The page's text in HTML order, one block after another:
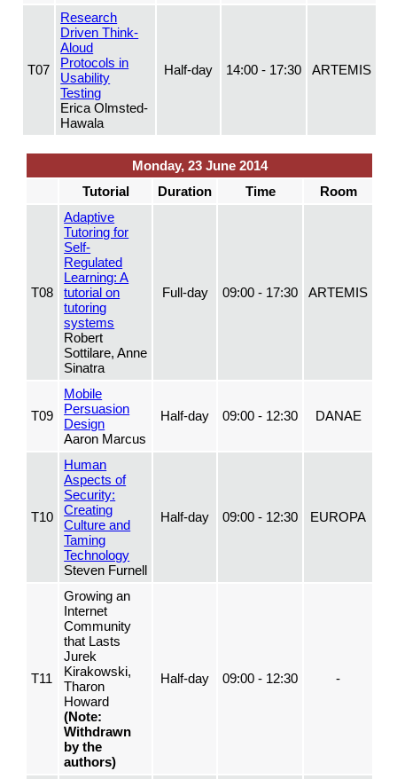
T07
Research
Driven Think-
Aloud
Protocols in
Usability
Testing
Erica Olmsted-
Hawala
Half-day 14:00 - 17:30 ARTEMIS
Monday, 23 June 2014
Tutorial
Duration Time Room
T08
Adaptive
Tutoring for
Self-
Regulated
Learning: A
tutorial on
tutoring
systems
Robert
Sottilare, Anne
Sinatra
Full-day 09:00 - 17:30 ARTEMIS
T09
Mobile
Persuasion
Design
Aaron Marcus
Half-day 09:00 - 12:30 DANAE
T10
Human
Aspects of
Security:
Creating
Culture and
Taming
Technology
Steven Furnell
Half-day 09:00 - 12:30 EUROPA
T11
Growing an
Internet
Community
that Lasts
Jurek
Kirakowski,
Tharon
Howard
(Note:
Withdrawn
by the
authors)
Half-day 09:00 - 12:30 -